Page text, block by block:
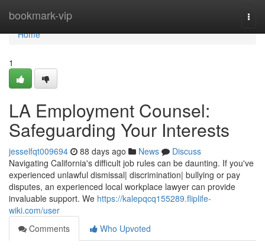
bookmark-vip
Home
Home
1
LA Employment Counsel:
Safeguarding Your Interests
jesselfqt009694 88 days ago News
Discuss
Navigating California's difficult job rules can be daunting. If you've
experienced unlawful dismissal| discrimination| bullying or pay
disputes, an experienced local workplace lawyer can provide
invaluable support. We https://kalepqcq155289.fliplife-
wiki.com/user
Comments
Who Upvoted